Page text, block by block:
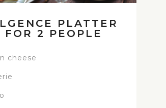
PLATTER
FOR 2 PEOPLE
cheese